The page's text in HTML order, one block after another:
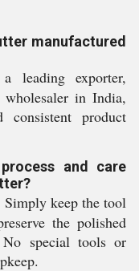
manufactured
leading exporter,
wholesaler in India,
consistent product
and care
Simply keep the tool
the polished
special tools or